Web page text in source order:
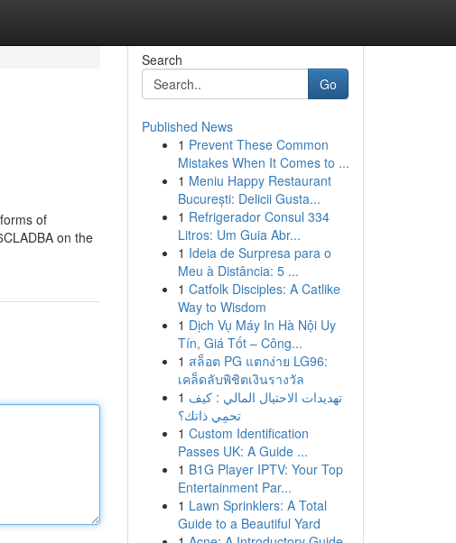
of
on the
Search
Go
Published News
1 Prevent These Common
Mistakes When It Comes to ...
1 Meniu Happy Restaurant
București: Delicii Gusta...
1 Refrigerador Consul 334
Litros: Um Guia Abr...
1 Ideia de Surpresa para o
Meu à Distância: 5 ...
1 Catfolk Disciples: A Catlike
Way to Wisdom
1 Dịch Vụ Máy In Hà Nội Uy
Tín, Giá Tốt – Công...
1 สล็อต PG แตกง่าย LG96:
เคล็ดลับพิชิตเงินรางวัล
1 تهديدات الاحتيال المالي : كيف
تحمِي ذاتك؟
1 Custom Identification
Passes UK: A Guide ...
1 B1G Player IPTV: Your Top
Entertainment Par...
1 Lawn Sprinklers: A Total
Guide to a Beautiful Yard